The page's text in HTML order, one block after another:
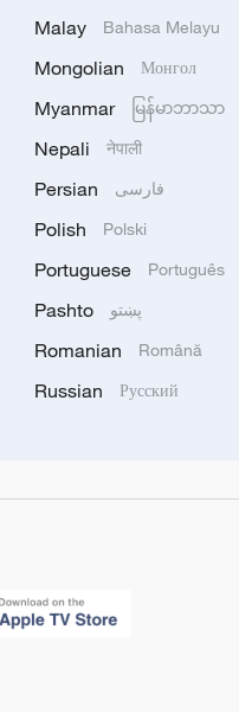
Malay Bahasa Melayu
Mongolian Монгол
Myanmar မြန်မာဘာသာ
Nepali नेपाली
Persian فارسی
Polish Polski
Portuguese Português
Pashto پښتو
Romanian Română
Russian Русский